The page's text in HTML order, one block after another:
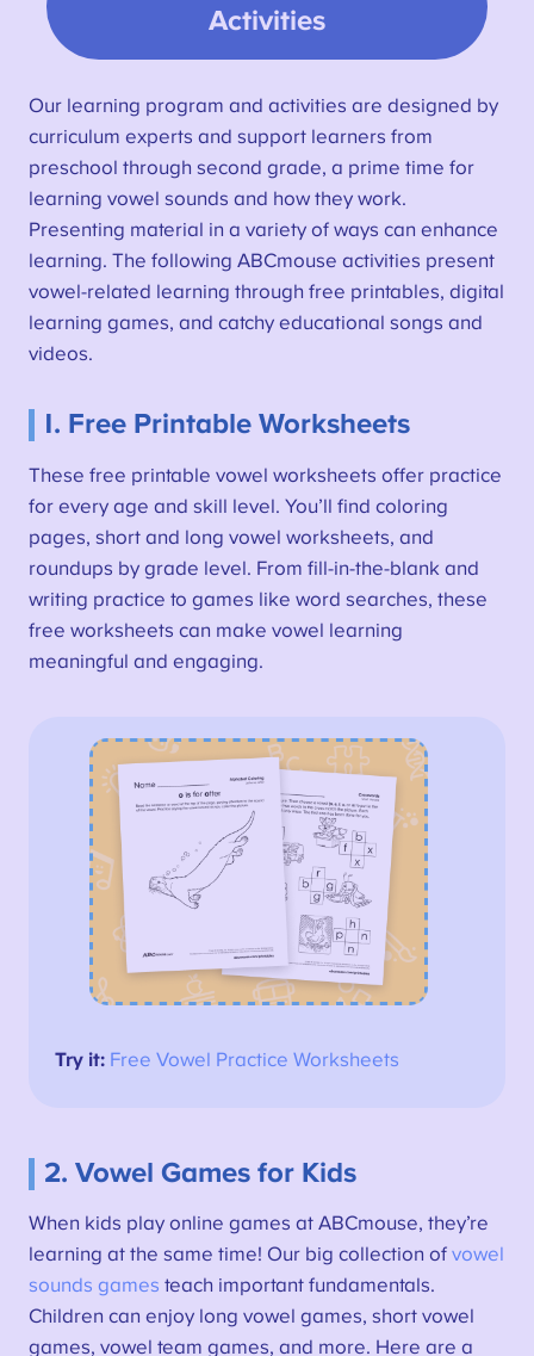
Activities
Our learning program and activities are designed by
curriculum experts and support learners from
preschool through second grade, a prime time for
learning vowel sounds and how they work.
Presenting material in a variety of ways can enhance
learning. The following ABCmouse activities present
vowel-related learning through free printables, digital
learning games, and catchy educational songs and
videos.
1. Free Printable Worksheets
These free printable vowel worksheets offer practice
for every age and skill level. You’ll find coloring
pages, short and long vowel worksheets, and
roundups by grade level. From fill-in-the-blank and
writing practice to games like word searches, these
free worksheets can make vowel learning
meaningful and engaging.
Try it: Free Vowel Practice Worksheets
2. Vowel Games for Kids
When kids play online games at ABCmouse, they’re
learning at the same time! Our big collection of vowel
sounds games teach important fundamentals.
Children can enjoy long vowel games, short vowel
games, vowel team games, and more. Here are a